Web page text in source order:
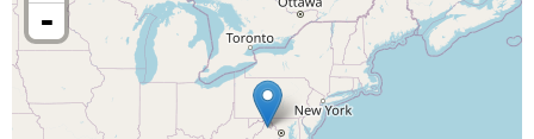
-